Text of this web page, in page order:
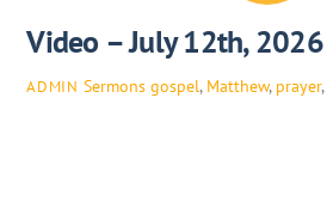
Video – July 12th, 2026
ADMIN Sermons gospel, Matthew, prayer,